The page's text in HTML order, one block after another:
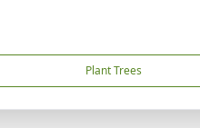
Plant Trees